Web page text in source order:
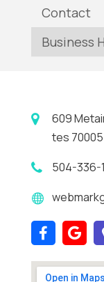
Contact
Business
609
tes 70005
504-336-